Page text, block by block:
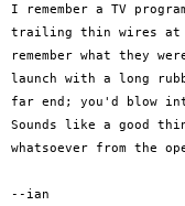
I remember a TV
trailing thin wires at
remember what they
launch with a long
far end; you'd blow
Sounds like a good
whatsoever from the
--ian